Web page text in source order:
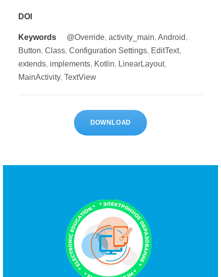
DOI
Keywords @Override, activity_main, Android,
Button, Class, Configuration Settings, EditText,
extends, implements, Kotlin, LinearLayout,
MainActivity, TextView
DOWNLOAD